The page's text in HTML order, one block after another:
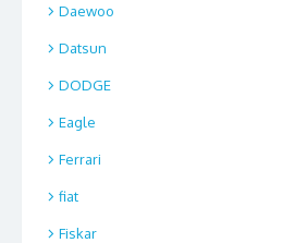
Daewoo
Datsun
DODGE
Eagle
Ferrari
fiat
Fiskar